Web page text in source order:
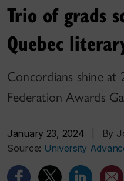
Trio of grads
Quebec
Concordians shine at
Federation Awards
January 23, 2024
By
Source: University